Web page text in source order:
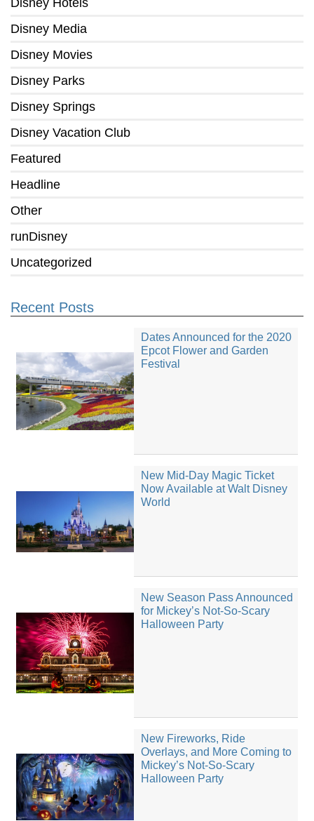
Disney Media
Disney Movies
Disney Parks
Disney Springs
Disney Vacation Club
Featured
Headline
Other
runDisney
Uncategorized
Recent Posts
Dates Announced for the 2020
Epcot Flower and Garden
Festival
New Mid-Day Magic Ticket
Now Available at Walt Disney
World
New Season Pass Announced
for Mickey’s Not-So-Scary
Halloween Party
New Fireworks, Ride
Overlays, and More Coming to
Mickey’s Not-So-Scary
Halloween Party